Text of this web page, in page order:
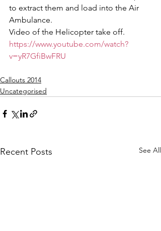
to extract them and load into the Air
Ambulance.
Video of the Helicopter take off.
https://www.youtube.com/watch?
v=yR7GfiBwFRU
Callouts 2014
Uncategorised
Recent Posts See All